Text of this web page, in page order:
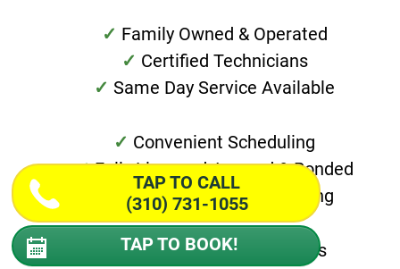
Family Owned & Operated
Certified Technicians
Same Day Service Available
Convenient Scheduling
Fully Licensed, Insured & Bonded
Work Guaranteed in Writing
Special Financing Options
TAP TO CALL
(310) 731-1055
TAP TO BOOK!